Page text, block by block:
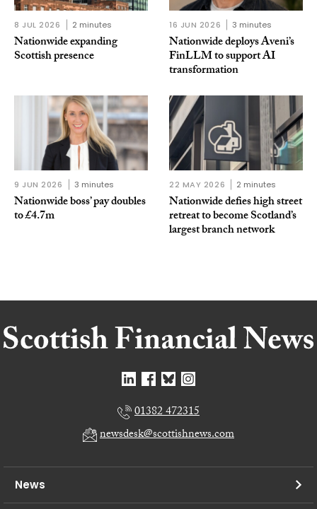
8 JUL 2026 2 minutes
Nationwide expanding
Scottish presence
16 JUN 2026 3 minutes
Nationwide deploys Aveni’s
FinLLM to support AI
transformation
9 JUN 2026 3 minutes
Nationwide boss’ pay doubles
to £4.7m
22 MAY 2026 2 minutes
Nationwide defies high street
retreat to become Scotland’s
largest branch network
01382 472315
newsdesk@scottishnews.com
News